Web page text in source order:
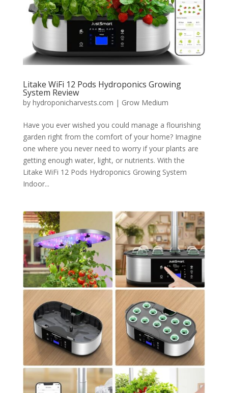
Litake WiFi 12 Pods Hydroponics Growing
System Review
by hydroponicharvests.com | Grow Medium
Have you ever wished you could manage a flourishing
garden right from the comfort of your home? Imagine
one where you never need to worry if your plants are
getting enough water, light, or nutrients. With the
Litake WiFi 12 Pods Hydroponics Growing System
Indoor...